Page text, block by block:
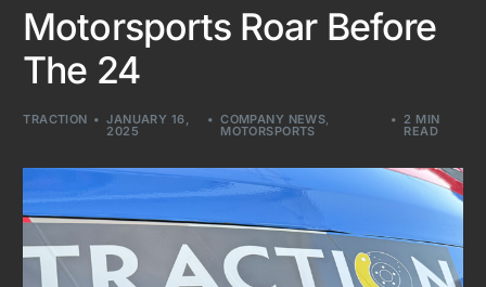
Motorsports Roar Before
The 24
TRACTION JANUARY 16,
2025
COMPANY NEWS,
MOTORSPORTS
2 MIN
READ